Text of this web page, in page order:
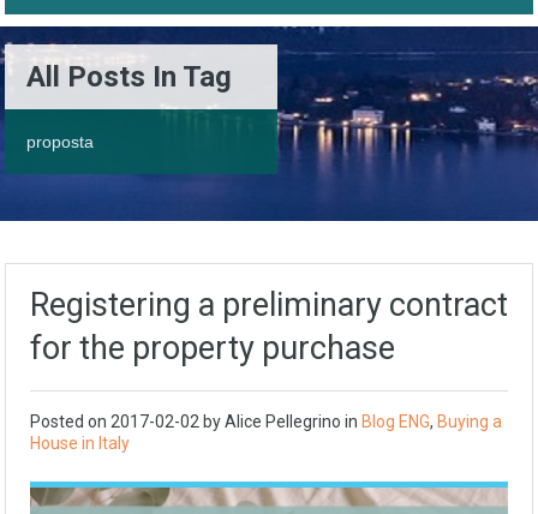
All Posts In Tag
proposta
Registering a preliminary contract
for the property purchase
Posted on 2017-02-02 byAlice Pellegrino in Blog ENG, Buying a
House in Italy